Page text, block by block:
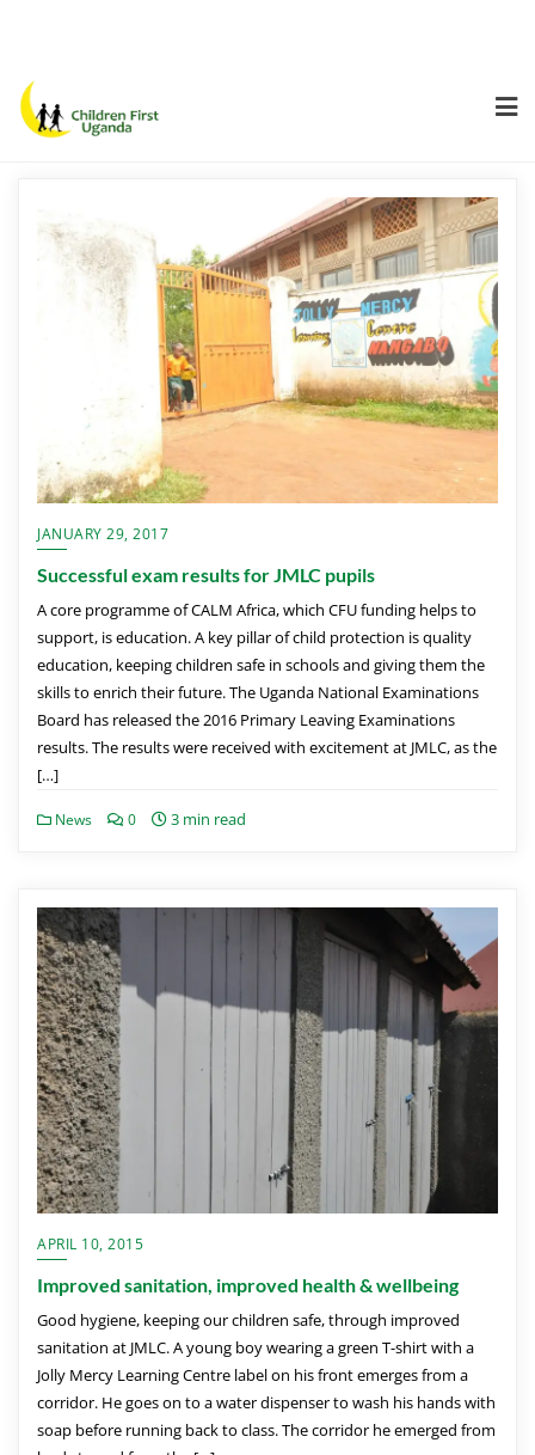
JANUARY 29, 2017
Successful exam results for JMLC pupils
A core programme of CALM Africa, which CFU funding helps to
support, is education. A key pillar of child protection is quality
education, keeping children safe in schools and giving them the
skills to enrich their future. The Uganda National Examinations
Board has released the 2016 Primary Leaving Examinations
results. The results were received with excitement at JMLC, as the
[…]
News 0 3 min read
APRIL 10, 2015
Improved sanitation, improved health & wellbeing
Good hygiene, keeping our children safe, through improved
sanitation at JMLC. A young boy wearing a green T-shirt with a
Jolly Mercy Learning Centre label on his front emerges from a
corridor. He goes on to a water dispenser to wash his hands with
soap before running back to class. The corridor he emerged from